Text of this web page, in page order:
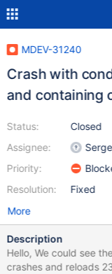
MDEV-31240
Crash with
and containing
Status:
Assignee:
Priority:
Resolution:
Closed
Fixed
More
Description
Hello, We could see the below error with which mariadb server
crashes and reloads 230511 7:38:01 [ERROR] mysqld got signal